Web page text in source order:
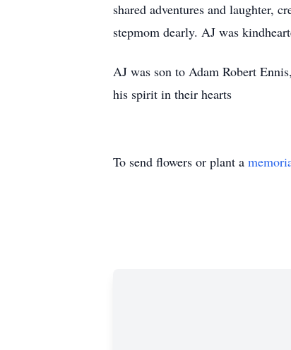
shared adventures and laughter,
stepmom dearly. AJ was
AJ was son to Adam Robert
his spirit in their hearts
To send flowers or plant a